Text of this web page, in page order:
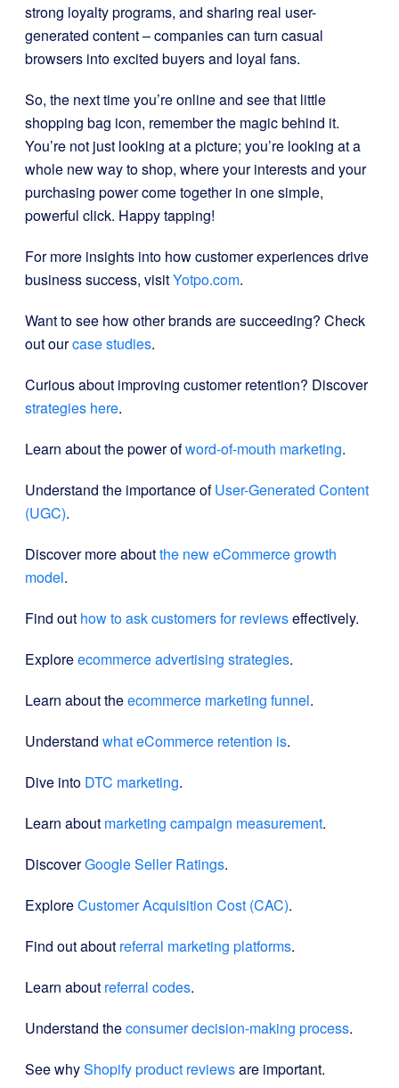
strong loyalty programs, and sharing real user-
generated content – companies can turn casual
browsers into excited buyers and loyal fans.
So, the next time you’re online and see that little
shopping bag icon, remember the magic behind it.
You’re not just looking at a picture; you’re looking at a
whole new way to shop, where your interests and your
purchasing power come together in one simple,
powerful click. Happy tapping!
For more insights into how customer experiences drive
business success, visitYotpo.com.
Want to see how other brands are succeeding? Check
out ourcase studies.
Curious about improving customer retention? Discover
strategies here.
Learn about the power ofword-of-mouth marketing.
Understand the importance ofUser-Generated Content
(UGC).
Discover more aboutthe new eCommerce growth
model.
Find out how to ask customers for reviewseffectively.
Exploreecommerce advertising strategies.
Learn about theecommerce marketing funnel.
Understand what eCommerce retention is.
Dive into DTC marketing.
Learn about marketing campaign measurement.
DiscoverGoogle Seller Ratings.
ExploreCustomer Acquisition Cost (CAC).
Find out about referral marketing platforms.
Learn about referral codes.
Understand theconsumer decision-making process.
See whyShopify product reviewsare important.